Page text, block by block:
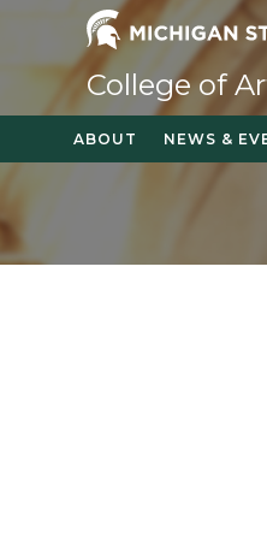
content
College of
ABOUT NEWS &